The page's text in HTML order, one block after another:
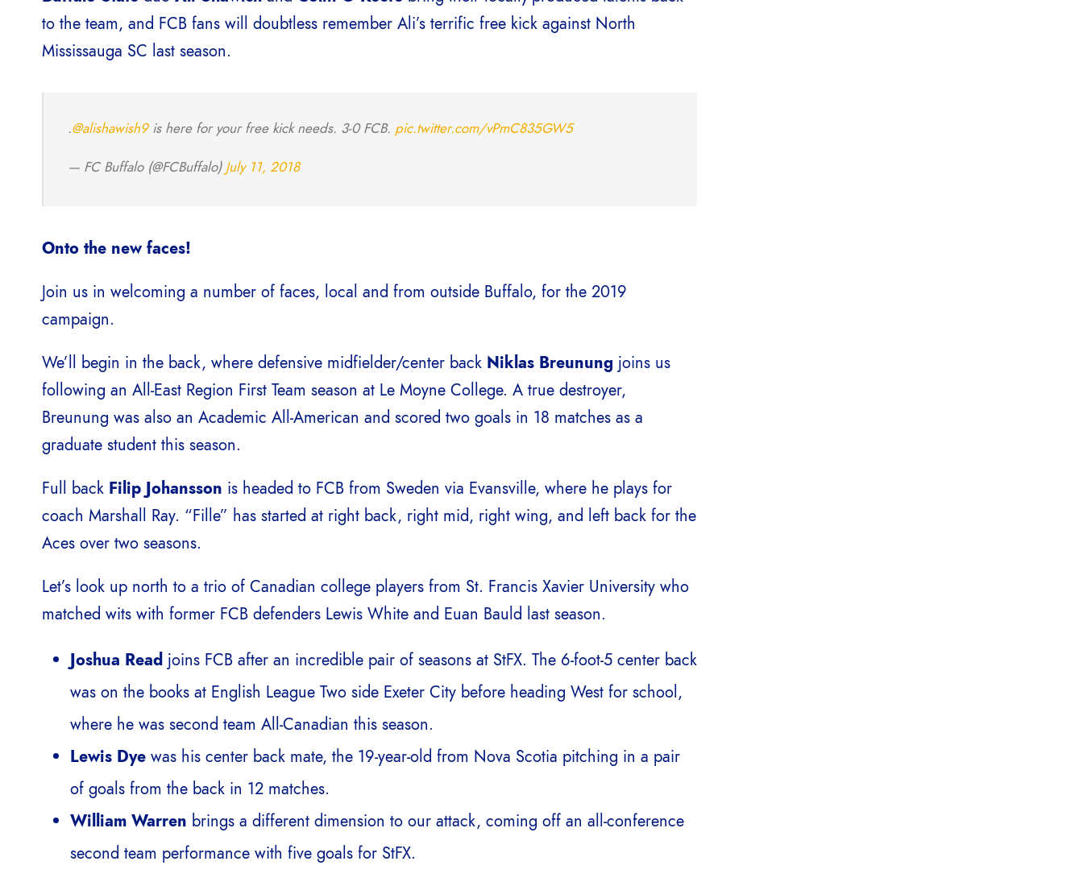
to the team, and FCB fans will doubtless remember Ali’s terrific free kick against North
Mississauga SC last season.
.@alishawish9is here for your free kick needs. 3-0 FCB. pic.twitter.com/vPmC835GW5
— FC Buffalo (@FCBuffalo) July 11, 2018
Onto the new faces!
Join us in welcoming a number of faces, local and from outside Buffalo, for the 2019
campaign.
We’ll begin in the back, where defensive midfielder/center back Niklas Breunung joins us
following an All-East Region First Team season at Le Moyne College. A true destroyer,
Breunung was also an Academic All-American and scored two goals in 18 matches as a
graduate student this season.
Full back Filip Johansson is headed to FCB from Sweden via Evansville, where he plays for
coach Marshall Ray. “Fille” has started at right back, right mid, right wing, and left back for the
Aces over two seasons.
Let’s look up north to a trio of Canadian college players from St. Francis Xavier University who
matched wits with former FCB defenders Lewis White and Euan Bauld last season.
Joshua Read joins FCB after an incredible pair of seasons at StFX. The 6-foot-5 center back
was on the books at English League Two side Exeter City before heading West for school,
where he was second team All-Canadian this season.
Lewis Dye was his center back mate, the 19-year-old from Nova Scotia pitching in a pair
of goals from the back in 12 matches.
William Warren brings a different dimension to our attack, coming off an all-conference
second team performance with five goals for StFX.